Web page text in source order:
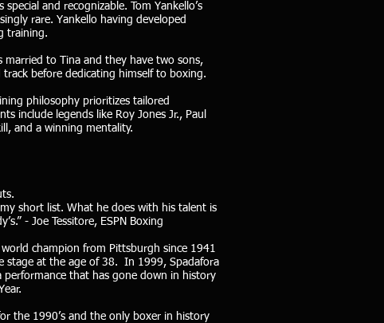
and recognizable. Tom Yankello’s
rare. Yankello having developed
training.
married to Tina and they have two sons,
track before dedicating himself to boxing.
philosophy prioritizes tailored
include legends like Roy Jones Jr., Paul
and a winning mentality.
short list. What he does with his talent is
- Joe Tessitore, ESPN Boxing
champion from Pittsburgh since 1941
stage at the age of 38. In 1999, Spadafora
that has gone down in history
the 1990’s and the only boxer in history